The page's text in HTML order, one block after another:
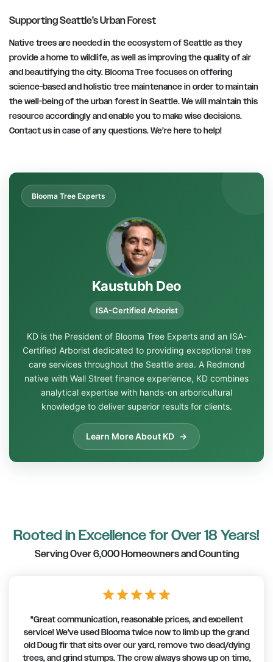
Supporting Seattle’s Urban Forest
Native trees are needed in the ecosystem of Seattle as they
provide a home to wildlife, as well as improving the quality of air
and beautifying the city. Blooma Tree focuses on offering
science-based and holistic tree maintenance in order to maintain
the well-being of the urban forest in Seattle. We will maintain this
resource accordingly and enable you to make wise decisions.
Contact us in case of any questions. We’re here to help!
Blooma Tree Experts
Kaustubh Deo
ISA-Certified Arborist
KD is the President of Blooma Tree Experts and an ISA-
Certified Arborist dedicated to providing exceptional tree
care services throughout the Seattle area. A Redmond
native with Wall Street finance experience, KD combines
analytical expertise with hands-on arboricultural
knowledge to deliver superior results for clients.
Learn More About KD
Rooted in Excellence for Over 18 Years!
Serving Over 6,000 Homeowners and Counting
star star star star star
"I’ve been using Blooma for years. I have two very large
trees (over 100 yr old) that like to drop tree-size branches in
our yard & the neighbour’s, so we use them for maintenance
every few years. After a recent storm, I had to call Blooma